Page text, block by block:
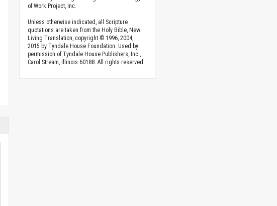
of Work Project, Inc.
Unless otherwise indicated, all Scripture
quotations are taken from the Holy Bible, New
Living Translation, copyright © 1996, 2004,
2015 by Tyndale House Foundation. Used by
permission of Tyndale House Publishers, Inc.,
Carol Stream, Illinois 60188. All rights reserved.